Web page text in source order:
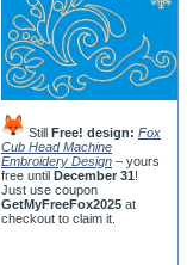
Still Free! design: Fox
Cub Head Machine
Embroidery Design – yours
free until December 31!
Just use coupon
GetMyFreeFox2025 at
checkout to claim it.